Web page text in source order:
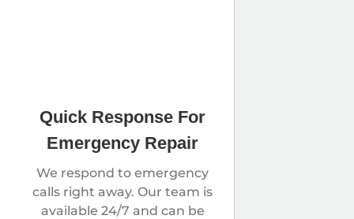
Quick Response For
Emergency Repair
We respond to emergency
calls right away. Our team is
available 24/7 and can be